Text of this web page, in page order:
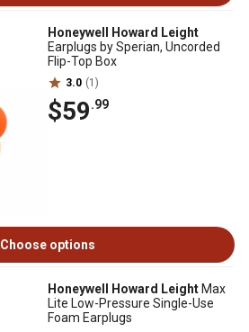
Honeywell Howard Leight
Earplugs by Sperian, Uncorded
Flip-Top Box
3.0 (1)
$59.99
Choose options
Honeywell Howard Leight Max
Lite Low-Pressure Single-Use
Foam Earplugs